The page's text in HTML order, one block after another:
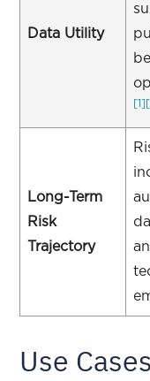
Data Utility
[1]
Long-Term
Risk
Trajectory
Use